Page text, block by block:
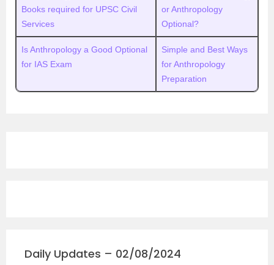
Books required for UPSC Civil
Services
or Anthropology
Optional?
Is Anthropology a Good Optional
for IAS Exam
Simple and Best Ways
for Anthropology
Preparation
Daily Updates – 02/08/2024